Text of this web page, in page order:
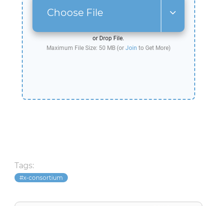
Choose File
or Drop File.
Maximum File Size: 50 MB (or Join to Get More)
Tags:
x-consortium